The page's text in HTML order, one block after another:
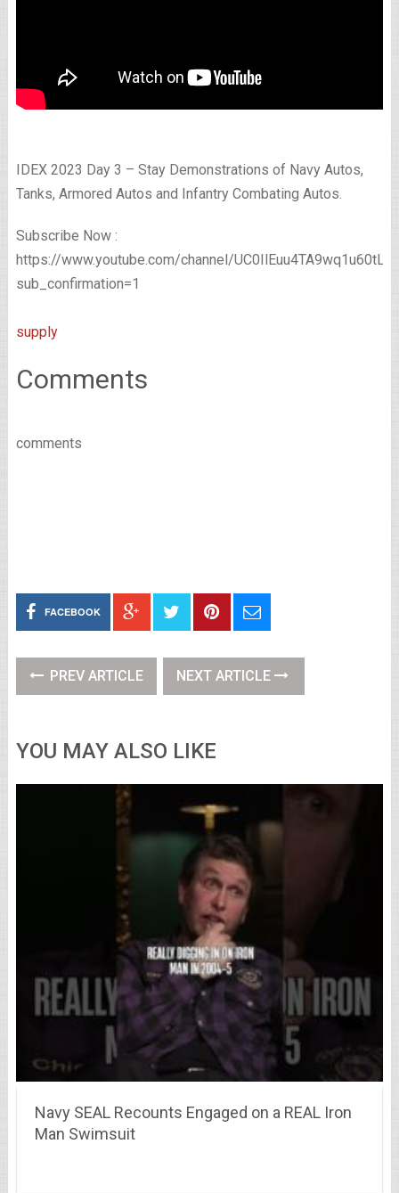
IDEX 2023 Day 3 – Stay Demonstrations of Navy Autos,
Tanks, Armored Autos and Infantry Combating Autos.
Subscribe Now :
https://www.youtube.com/channel/
sub_confirmation=1
supply
Comments
comments
FACEBOOK
PREV ARTICLE NEXT ARTICLE
YOU MAY ALSO LIKE
Navy SEAL Recounts Engaged on a REAL Iron
Man Swimsuit